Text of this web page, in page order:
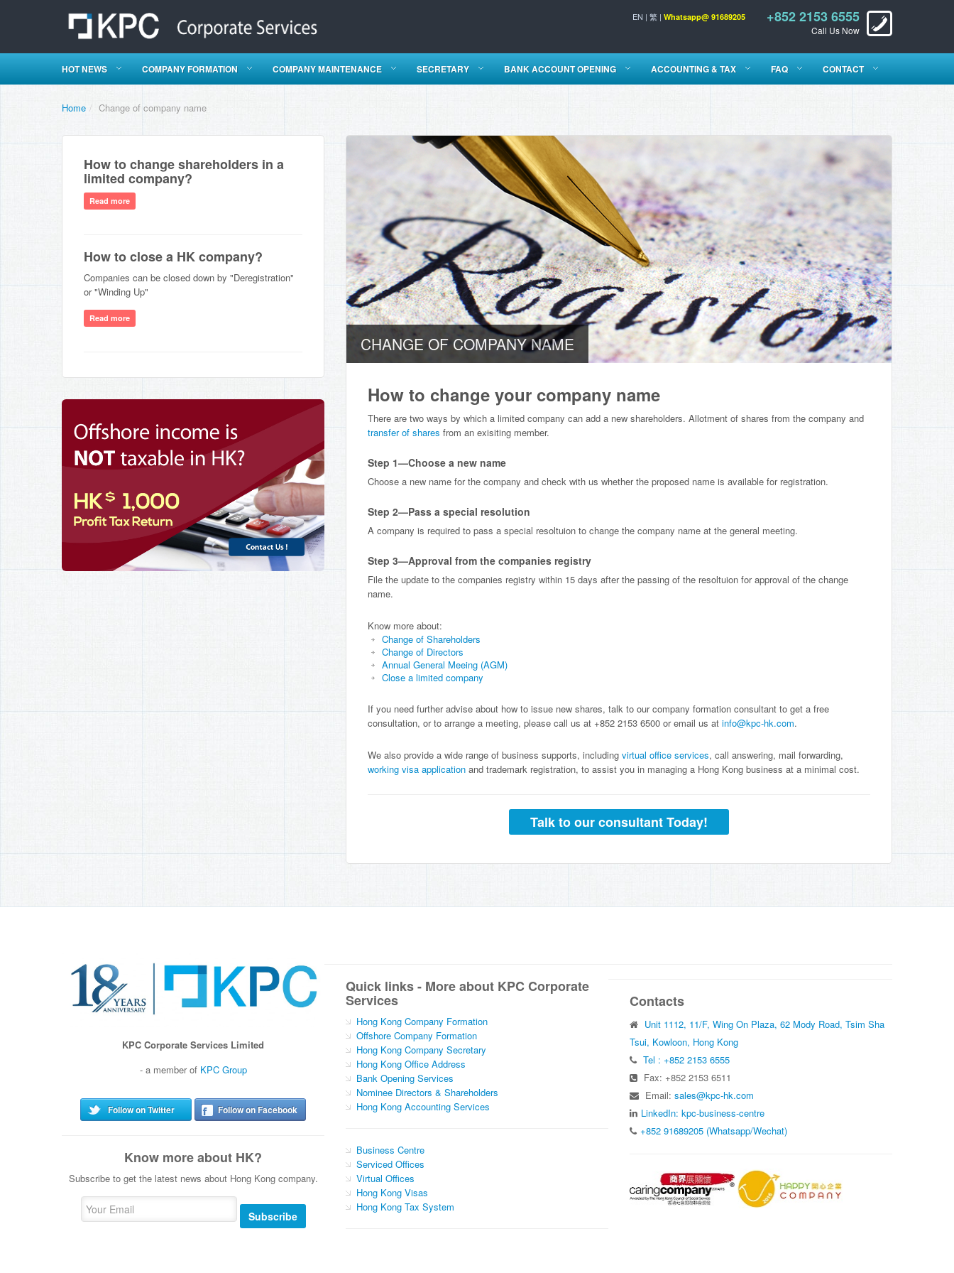
+852 2153 6555
Call Us Now
EN | 繁 | Whatsapp@ 91689205
HOT NEWS COMPANY FORMATION COMPANY MAINTENANCE SECRETARY BANK ACCOUNT OPENING ACCOUNTING & TAX FAQ CONTACT
Home / Change of company name
How to change shareholders in a
limited company?
Read more
How to close a HK company?
Companies can be closed down by "Deregistration"
or "Winding Up"
Read more
CHANGE OF COMPANY NAME
How to change your company name
There are two ways by which a limited company can add a new shareholders. Allotment of shares from the company and
transfer of shares from an exisiting member.
Step 1—Choose a new name
Choose a new name for the company and check with us whether the proposed name is available for registration.
Step 2—Pass a special resolution
A company is required to pass a special resoltuion to change the company name at the general meeting.
Step 3—Approval from the companies registry
File the update to the companies registry within 15 days after the passing of the resoltuion for approval of the change
name.
Know more about:
Change of Shareholders
Change of Directors
Annual General Meeing (AGM)
Close a limited company
If you need further advise about how to issue new shares, talk to our company formation consultant to get a free
consultation, or to arrange a meeting, please call us at +852 2153 6500 or email us at info@kpc-hk.com.
We also provide a wide range of business supports, including virtual office services, call answering, mail forwarding,
working visa application and trademark registration, to assist you in managing a Hong Kong business at a minimal cost.
Talk to our consultant Today!
KPC Corporate Services Limited
- a member of KPC Group
Follow on Twitter Follow on Facebook
Know more about HK?
Subscribe to get the latest news about Hong Kong company.
Subscribe
Quick links - More about KPC Corporate
Services
Hong Kong Company Formation
Offshore Company Formation
Hong Kong Company Secretary
Hong Kong Office Address
Bank Opening Services
Nominee Directors & Shareholders
Hong Kong Accounting Services
Business Centre
Serviced Offices
Virtual Offices
Hong Kong Visas
Hong Kong Tax System
Contacts
Unit 1112, 11/F, Wing On Plaza, 62 Mody Road, Tsim Sha
Tsui, Kowloon, Hong Kong
Tel : +852 2153 6555
Fax: +852 2153 6511
Email:sales@kpc-hk.com
LinkedIn: kpc-business-centre
+852 91689205 (Whatsapp/Wechat)